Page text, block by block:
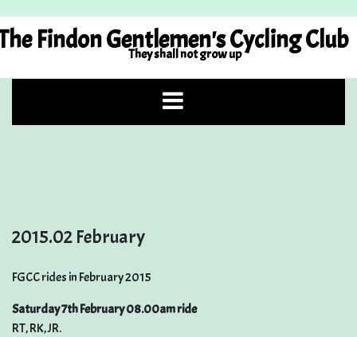
to
contentFindon Gentlemen's Cycling Club
They shall not grow up
2015.02 February
FGCC rides in February 2015
Saturday 7th February 08.00am ride
RT, RK, JR.